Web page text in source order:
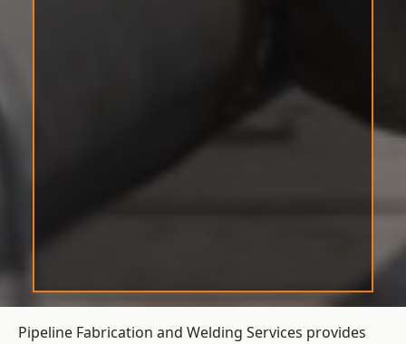
Pipeline Fabrication and Welding Services provides